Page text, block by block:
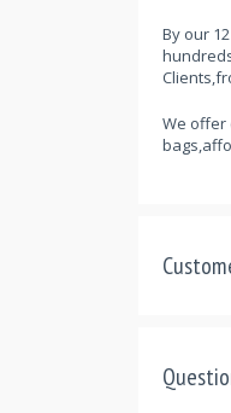
By our
We offer